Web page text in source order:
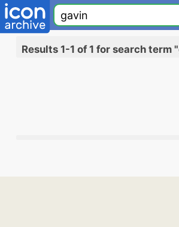
Results 1-1 of 1 for search term